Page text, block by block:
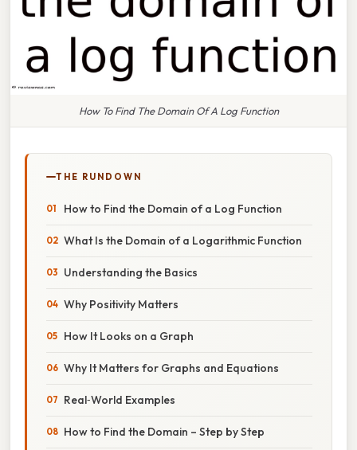
How To Find The Domain Of A Log Function
THE RUNDOWN
How to Find the Domain of a Log Function
What Is the Domain of a Logarithmic Function
Understanding the Basics
Why Positivity Matters
How It Looks on a Graph
Why It Matters for Graphs and Equations
Real‑World Examples
How to Find the Domain – Step by Step